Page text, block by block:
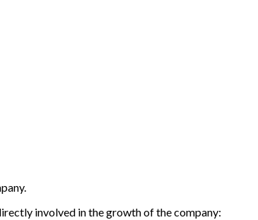
involved in the growth of the company: